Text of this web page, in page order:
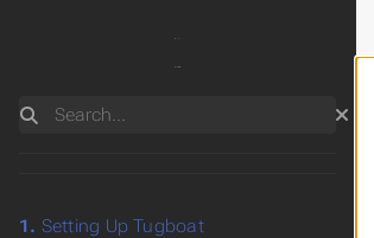
Search
1. Setting Up Tugboat